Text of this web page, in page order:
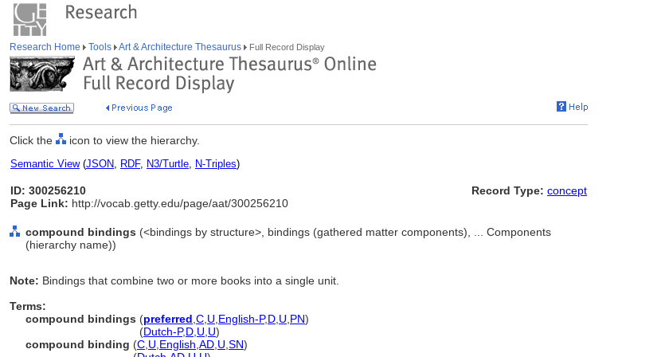
Research Home Tools Art & Architecture Thesaurus Full Record Display
Click the icon to view the hierarchy.
Semantic View(JSON, RDF, N3/Turtle, N-Triples)
ID: 300256210
Page Link: http://vocab.getty.edu/page/aat/300256210
Record Type: concept
compound bindings (<bindings by structure>, bindings (gathered matter components), ... Components
(hierarchy name))
Note: Bindings that combine two or more books into a single unit.
Terms:
compound bindings (preferred C U English-P,D U PN)
(Dutch-P,D U U)
compound binding (C U English AD U SN)